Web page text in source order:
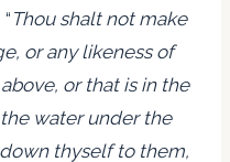
Thou shalt not make
or any likeness of
or that is in the
water under the
thyself to them,